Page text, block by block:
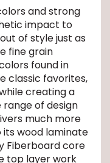
and strong
impact to
of style just as
fine grain
found in
classic favorites,
creating a
of design
much more
its wood laminate
Fiberboard core
top layer work